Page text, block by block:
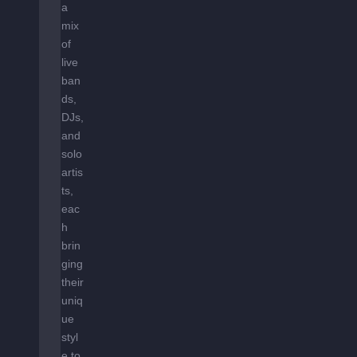
a
mix
of
live
ban
ds,
DJs,
and
solo
artis
ts,
eac
h
brin
ging
their
uniq
ue
styl